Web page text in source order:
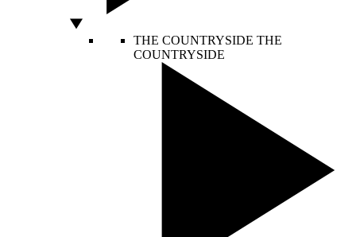
THE COUNTRYSIDE THE
COUNTRYSIDE